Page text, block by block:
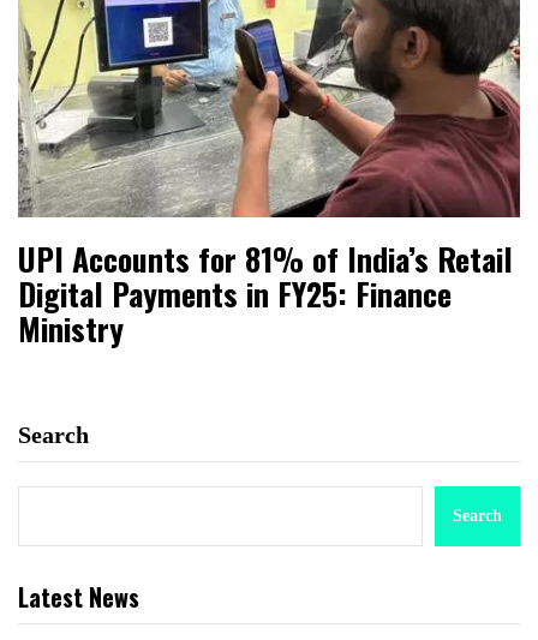
UPI Accounts for 81% of India’s Retail
Digital Payments in FY25: Finance
Ministry
Search
Search
Latest News